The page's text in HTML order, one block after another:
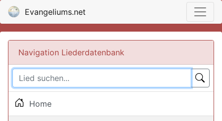
Evangeliums.net
Navigation Liederdatenbank
Home